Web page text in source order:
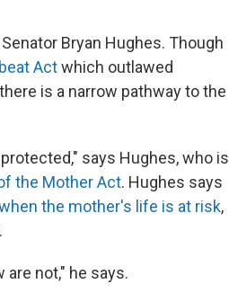
Bryan Hughes. Though
Actwhich outlawed
is a narrow pathway to the
says Hughes, who is
the Mother Act. Hughes says
the mother's life is at risk,
not," he says.